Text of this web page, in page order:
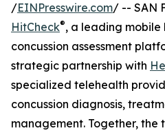
/EINPresswire.com/ -- SAN
HitCheck®, a leading
concussion assessment
strategic partnership with
specialized telehealth
concussion diagnosis,
management. Together, the